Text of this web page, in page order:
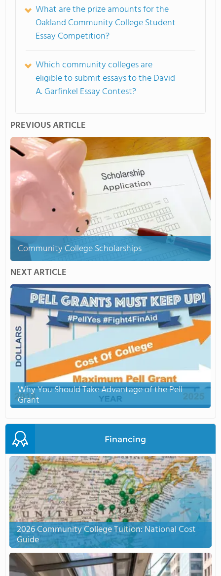
What are the prize amounts for the
Oakland Community College Student
Essay Competition?
Which community colleges are
eligible to submit essays to the David
A. Garfinkel Essay Contest?
PREVIOUS ARTICLE
Community College Scholarships
NEXT ARTICLE
Why You Should Take Advantage of the Pell
Grant
Financing
2026 Community College Tuition: National Cost
Guide